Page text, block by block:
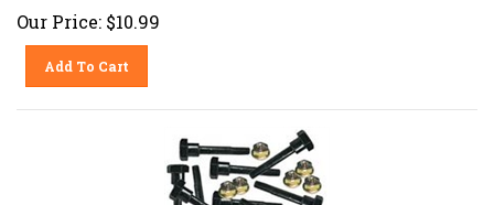
Our Price: $10.99
Add To Cart